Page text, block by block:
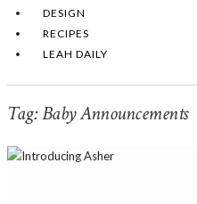
DESIGN
RECIPES
LEAH DAILY
Tag:Baby Announcements